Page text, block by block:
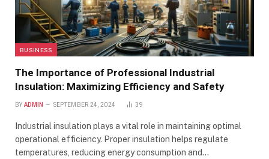
BUSINESS
The Importance of Professional Industrial
Insulation: Maximizing Efficiency and Safety
BY ADMIN SEPTEMBER 24, 2024 39
Industrial insulation plays a vital role in maintaining optimal
operational efficiency. Proper insulation helps regulate
temperatures, reducing energy consumption and…